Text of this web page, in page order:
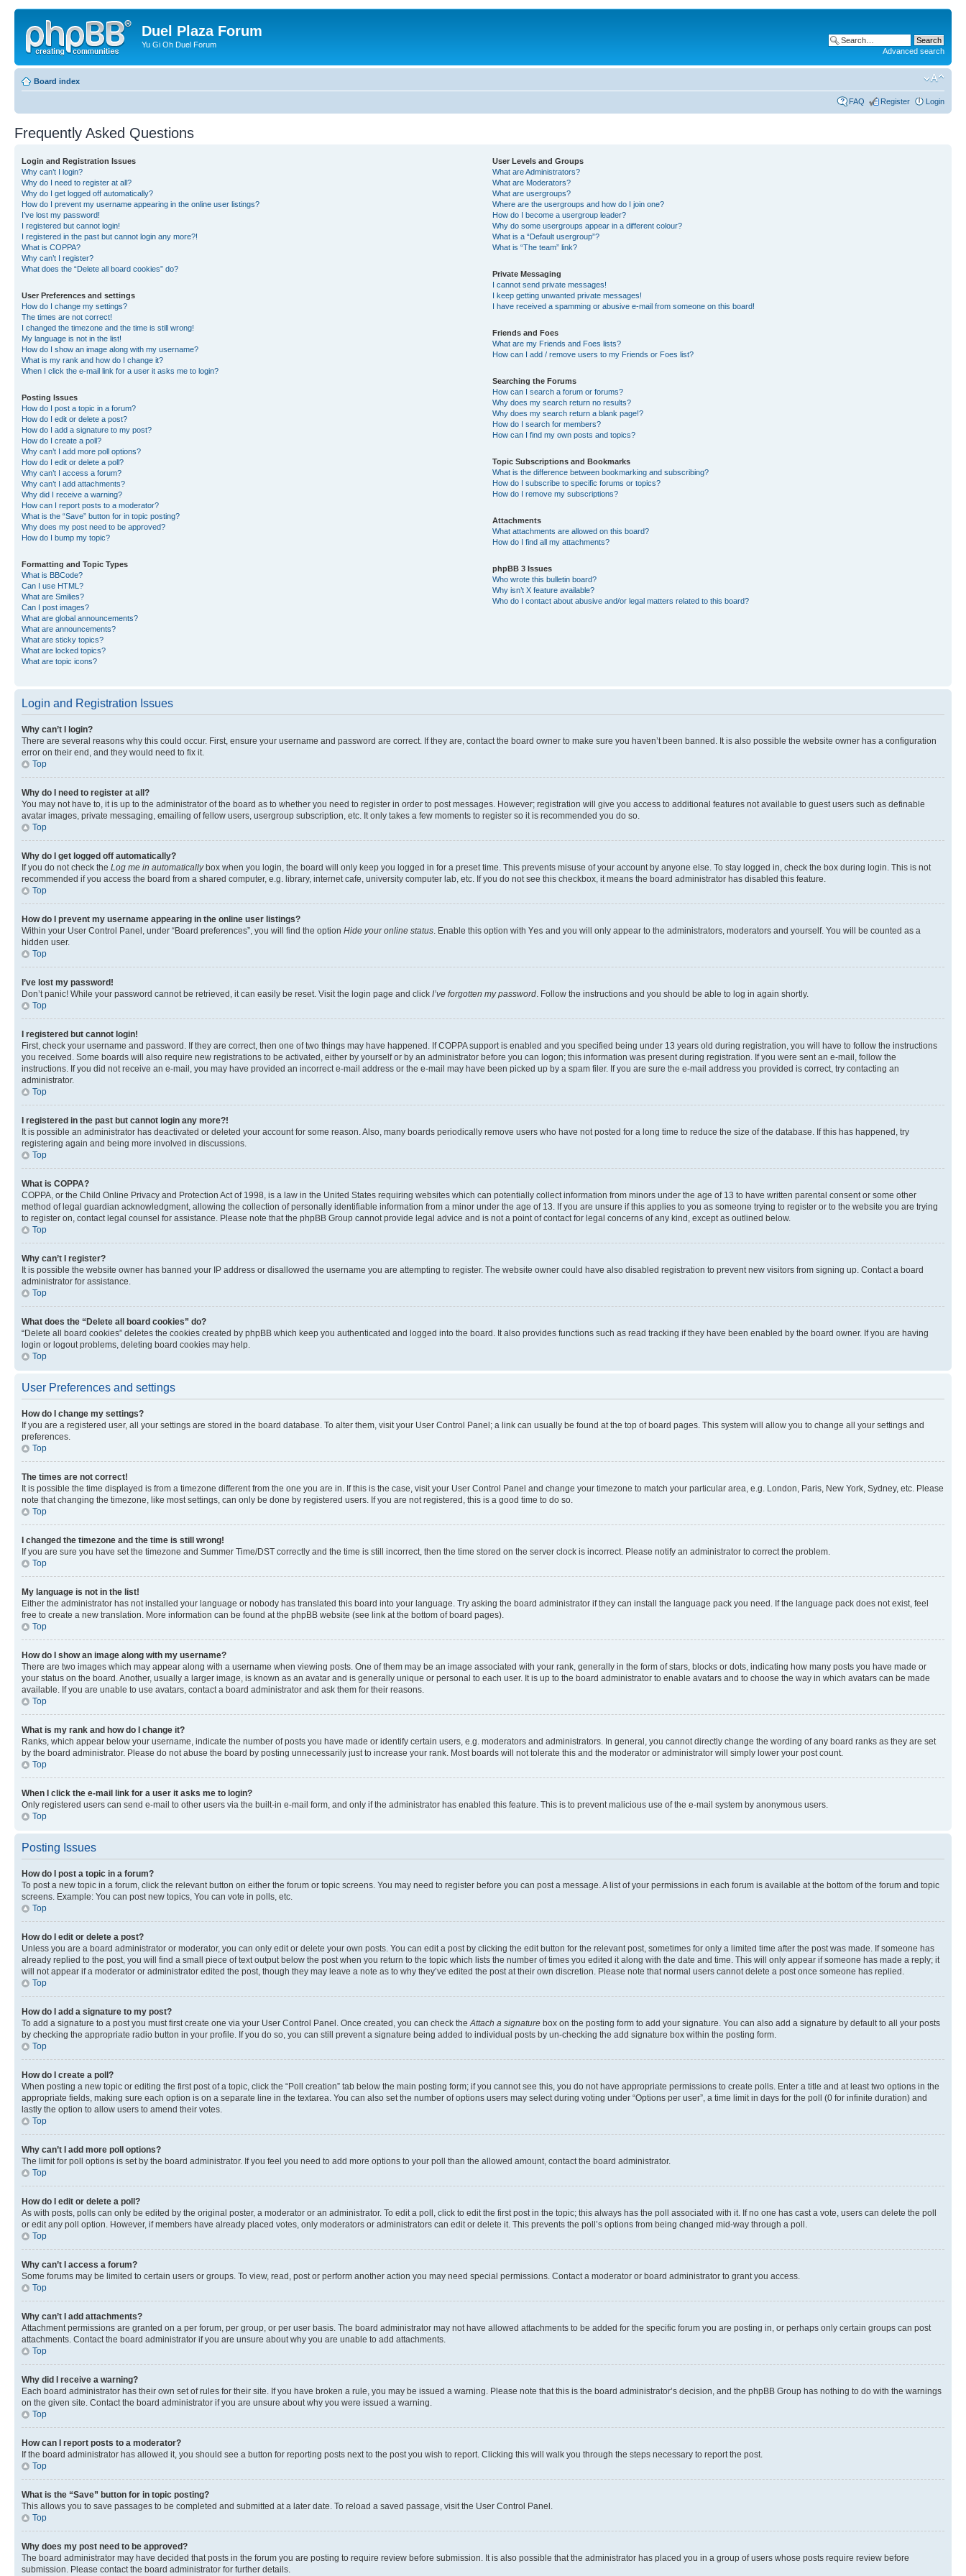
Duel Plaza Forum
Yu Gi Oh Duel Forum
Advanced search
Board index
FAQ Register Login
Frequently Asked Questions
Login and Registration Issues
Why can’t I login?
Why do I need to register at all?
Why do I get logged off automatically?
How do I prevent my username appearing in the online user listings?
I’ve lost my password!
I registered but cannot login!
I registered in the past but cannot login any more?!
What is COPPA?
Why can’t I register?
What does the “Delete all board cookies” do?
User Preferences and settings
How do I change my settings?
The times are not correct!
I changed the timezone and the time is still wrong!
My language is not in the list!
How do I show an image along with my username?
What is my rank and how do I change it?
When I click the e-mail link for a user it asks me to login?
Posting Issues
How do I post a topic in a forum?
How do I edit or delete a post?
How do I add a signature to my post?
How do I create a poll?
Why can’t I add more poll options?
How do I edit or delete a poll?
Why can’t I access a forum?
Why can’t I add attachments?
Why did I receive a warning?
How can I report posts to a moderator?
What is the “Save” button for in topic posting?
Why does my post need to be approved?
How do I bump my topic?
Formatting and Topic Types
What is BBCode?
Can I use HTML?
What are Smilies?
Can I post images?
What are global announcements?
What are announcements?
What are sticky topics?
What are locked topics?
What are topic icons?
User Levels and Groups
What are Administrators?
What are Moderators?
What are usergroups?
Where are the usergroups and how do I join one?
How do I become a usergroup leader?
Why do some usergroups appear in a different colour?
What is a “Default usergroup”?
What is “The team” link?
Private Messaging
I cannot send private messages!
I keep getting unwanted private messages!
I have received a spamming or abusive e-mail from someone on this board!
Friends and Foes
What are my Friends and Foes lists?
How can I add / remove users to my Friends or Foes list?
Searching the Forums
How can I search a forum or forums?
Why does my search return no results?
Why does my search return a blank page!?
How do I search for members?
How can I find my own posts and topics?
Topic Subscriptions and Bookmarks
What is the difference between bookmarking and subscribing?
How do I subscribe to specific forums or topics?
How do I remove my subscriptions?
Attachments
What attachments are allowed on this board?
How do I find all my attachments?
phpBB 3 Issues
Who wrote this bulletin board?
Why isn’t X feature available?
Who do I contact about abusive and/or legal matters related to this board?
Login and Registration Issues
Why can’t I login?
There are several reasons why this could occur. First, ensure your username and password are correct. If they are, contact the board owner to make sure you haven’t been banned. It is also possible the website owner has a configuration
error on their end, and they would need to fix it.
Top
Why do I need to register at all?
You may not have to, it is up to the administrator of the board as to whether you need to register in order to post messages. However; registration will give you access to additional features not available to guest users such as definable
avatar images, private messaging, emailing of fellow users, usergroup subscription, etc. It only takes a few moments to register so it is recommended you do so.
Top
Why do I get logged off automatically?
If you do not check the Log me in automaticallybox when you login, the board will only keep you logged in for a preset time. This prevents misuse of your account by anyone else. To stay logged in, check the box during login. This is not
recommended if you access the board from a shared computer, e.g. library, internet cafe, university computer lab, etc. If you do not see this checkbox, it means the board administrator has disabled this feature.
Top
How do I prevent my username appearing in the online user listings?
Within your User Control Panel, under “Board preferences”, you will find the option Hide your online status . Enable this option with Yes and you will only appear to the administrators, moderators and yourself. You will be counted as a
hidden user.
Top
I’ve lost my password!
Don’t panic! While your password cannot be retrieved, it can easily be reset. Visit the login page and click I’ve forgotten my password . Follow the instructions and you should be able to log in again shortly.
Top
I registered but cannot login!
First, check your username and password. If they are correct, then one of two things may have happened. If COPPA support is enabled and you specified being under 13 years old during registration, you will have to follow the instructions
you received. Some boards will also require new registrations to be activated, either by yourself or by an administrator before you can logon; this information was present during registration. If you were sent an e-mail, follow the
instructions. If you did not receive an e-mail, you may have provided an incorrect e-mail address or the e-mail may have been picked up by a spam filer. If you are sure the e-mail address you provided is correct, try contacting an
administrator.
Top
I registered in the past but cannot login any more?!
It is possible an administrator has deactivated or deleted your account for some reason. Also, many boards periodically remove users who have not posted for a long time to reduce the size of the database. If this has happened, try
registering again and being more involved in discussions.
Top
What is COPPA?
COPPA, or the Child Online Privacy and Protection Act of 1998, is a law in the United States requiring websites which can potentially collect information from minors under the age of 13 to have written parental consent or some other
method of legal guardian acknowledgment, allowing the collection of personally identifiable information from a minor under the age of 13. If you are unsure if this applies to you as someone trying to register or to the website you are trying
to register on, contact legal counsel for assistance. Please note that the phpBB Group cannot provide legal advice and is not a point of contact for legal concerns of any kind, except as outlined below.
Top
Why can’t I register?
It is possible the website owner has banned your IP address or disallowed the username you are attempting to register. The website owner could have also disabled registration to prevent new visitors from signing up. Contact a board
administrator for assistance.
Top
What does the “Delete all board cookies” do?
“Delete all board cookies” deletes the cookies created by phpBB which keep you authenticated and logged into the board. It also provides functions such as read tracking if they have been enabled by the board owner. If you are having
login or logout problems, deleting board cookies may help.
Top
User Preferences and settings
How do I change my settings?
If you are a registered user, all your settings are stored in the board database. To alter them, visit your User Control Panel; a link can usually be found at the top of board pages. This system will allow you to change all your settings and
preferences.
Top
The times are not correct!
It is possible the time displayed is from a timezone different from the one you are in. If this is the case, visit your User Control Panel and change your timezone to match your particular area, e.g. London, Paris, New York, Sydney, etc. Please
note that changing the timezone, like most settings, can only be done by registered users. If you are not registered, this is a good time to do so.
Top
I changed the timezone and the time is still wrong!
If you are sure you have set the timezone and Summer Time/DST correctly and the time is still incorrect, then the time stored on the server clock is incorrect. Please notify an administrator to correct the problem.
Top
My language is not in the list!
Either the administrator has not installed your language or nobody has translated this board into your language. Try asking the board administrator if they can install the language pack you need. If the language pack does not exist, feel
free to create a new translation. More information can be found at the phpBB website (see link at the bottom of board pages).
Top
How do I show an image along with my username?
There are two images which may appear along with a username when viewing posts. One of them may be an image associated with your rank, generally in the form of stars, blocks or dots, indicating how many posts you have made or
your status on the board. Another, usually a larger image, is known as an avatar and is generally unique or personal to each user. It is up to the board administrator to enable avatars and to choose the way in which avatars can be made
available. If you are unable to use avatars, contact a board administrator and ask them for their reasons.
Top
What is my rank and how do I change it?
Ranks, which appear below your username, indicate the number of posts you have made or identify certain users, e.g. moderators and administrators. In general, you cannot directly change the wording of any board ranks as they are set
by the board administrator. Please do not abuse the board by posting unnecessarily just to increase your rank. Most boards will not tolerate this and the moderator or administrator will simply lower your post count.
Top
When I click the e-mail link for a user it asks me to login?
Only registered users can send e-mail to other users via the built-in e-mail form, and only if the administrator has enabled this feature. This is to prevent malicious use of the e-mail system by anonymous users.
Top
Posting Issues
How do I post a topic in a forum?
To post a new topic in a forum, click the relevant button on either the forum or topic screens. You may need to register before you can post a message. A list of your permissions in each forum is available at the bottom of the forum and topic
screens. Example: You can post new topics, You can vote in polls, etc.
Top
How do I edit or delete a post?
Unless you are a board administrator or moderator, you can only edit or delete your own posts. You can edit a post by clicking the edit button for the relevant post, sometimes for only a limited time after the post was made. If someone has
already replied to the post, you will find a small piece of text output below the post when you return to the topic which lists the number of times you edited it along with the date and time. This will only appear if someone has made a reply; it
will not appear if a moderator or administrator edited the post, though they may leave a note as to why they’ve edited the post at their own discretion. Please note that normal users cannot delete a post once someone has replied.
Top
How do I add a signature to my post?
To add a signature to a post you must first create one via your User Control Panel. Once created, you can check the Attach a signature box on the posting form to add your signature. You can also add a signature by default to all your posts
by checking the appropriate radio button in your profile. If you do so, you can still prevent a signature being added to individual posts by un-checking the add signature box within the posting form.
Top
How do I create a poll?
When posting a new topic or editing the first post of a topic, click the “Poll creation” tab below the main posting form; if you cannot see this, you do not have appropriate permissions to create polls. Enter a title and at least two options in the
appropriate fields, making sure each option is on a separate line in the textarea. You can also set the number of options users may select during voting under “Options per user”, a time limit in days for the poll (0 for infinite duration) and
lastly the option to allow users to amend their votes.
Top
Why can’t I add more poll options?
The limit for poll options is set by the board administrator. If you feel you need to add more options to your poll than the allowed amount, contact the board administrator.
Top
How do I edit or delete a poll?
As with posts, polls can only be edited by the original poster, a moderator or an administrator. To edit a poll, click to edit the first post in the topic; this always has the poll associated with it. If no one has cast a vote, users can delete the poll
or edit any poll option. However, if members have already placed votes, only moderators or administrators can edit or delete it. This prevents the poll’s options from being changed mid-way through a poll.
Top
Why can’t I access a forum?
Some forums may be limited to certain users or groups. To view, read, post or perform another action you may need special permissions. Contact a moderator or board administrator to grant you access.
Top
Why can’t I add attachments?
Attachment permissions are granted on a per forum, per group, or per user basis. The board administrator may not have allowed attachments to be added for the specific forum you are posting in, or perhaps only certain groups can post
attachments. Contact the board administrator if you are unsure about why you are unable to add attachments.
Top
Why did I receive a warning?
Each board administrator has their own set of rules for their site. If you have broken a rule, you may be issued a warning. Please note that this is the board administrator’s decision, and the phpBB Group has nothing to do with the warnings
on the given site. Contact the board administrator if you are unsure about why you were issued a warning.
Top
How can I report posts to a moderator?
If the board administrator has allowed it, you should see a button for reporting posts next to the post you wish to report. Clicking this will walk you through the steps necessary to report the post.
Top
What is the “Save” button for in topic posting?
This allows you to save passages to be completed and submitted at a later date. To reload a saved passage, visit the User Control Panel.
Top
Why does my post need to be approved?
The board administrator may have decided that posts in the forum you are posting to require review before submission. It is also possible that the administrator has placed you in a group of users whose posts require review before
submission. Please contact the board administrator for further details.